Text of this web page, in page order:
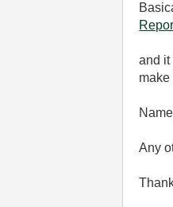
and it
make
Any